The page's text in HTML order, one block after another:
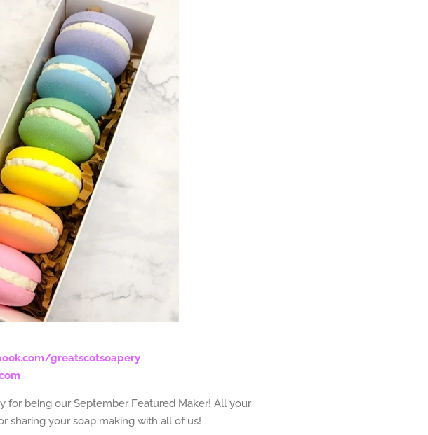
greatscotsoapery
for being our September Featured Maker! All your
sharing your soap making with all of us!